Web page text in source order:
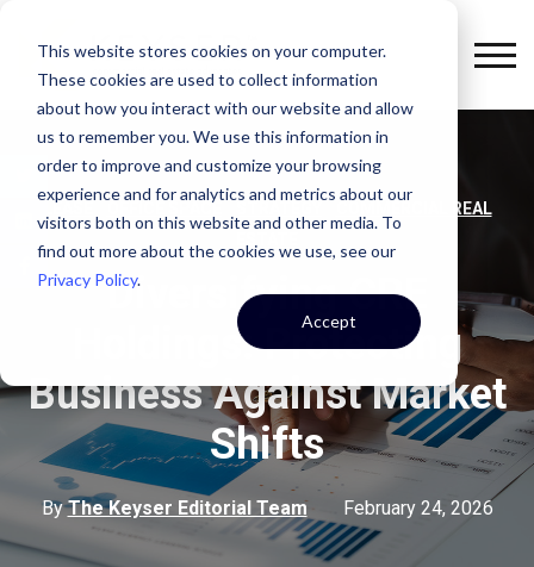
This website stores cookies on your computer.
These cookies are used to collect information
about how you interact with our website and allow
us to remember you. We use this information in
order to improve and customize your browsing
experience and for analytics and metrics about our
visitors both on this website and other media. To
find out more about the cookies we use, see our
Privacy Policy.
Accept
LEASE , OFFICE SPACE , ,
COMMERCIAL REAL
Diversifying CRE
Holdings: Protecting
Business Against Market
Shifts
ByThe Keyser Editorial Team February 24, 2026